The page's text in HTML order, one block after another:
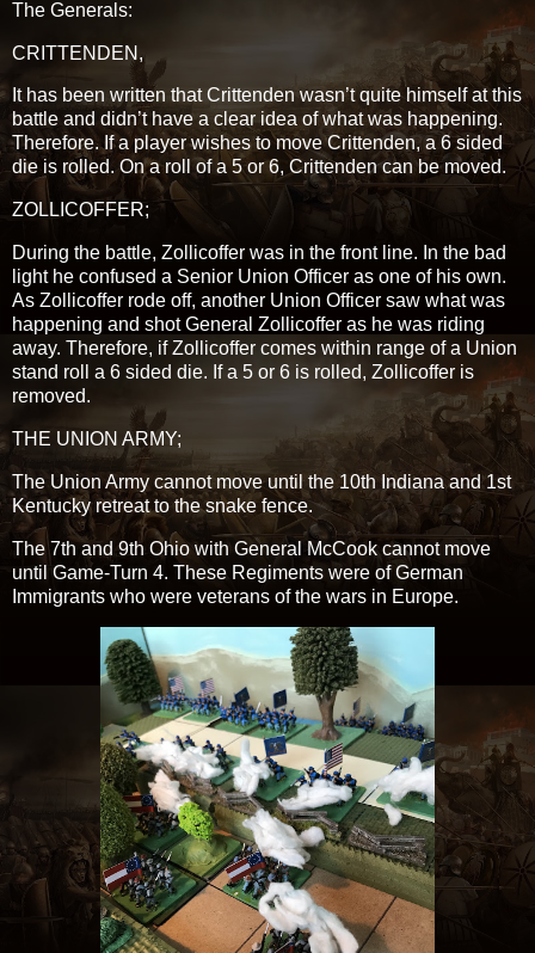
The Generals:
CRITTENDEN,
It has been written that Crittenden wasn’t quite himself at this
battle and didn’t have a clear idea of what was happening.
Therefore. If a player wishes to move Crittenden, a 6 sided
die is rolled. On a roll of a 5 or 6, Crittenden can be moved.
ZOLLICOFFER;
During the battle, Zollicoffer was in the front line. In the bad
light he confused a Senior Union Officer as one of his own.
As Zollicoffer rode off, another Union Officer saw what was
happening and shot General Zollicoffer as he was riding
away. Therefore, if Zollicoffer comes within range of a Union
stand roll a 6 sided die. If a 5 or 6 is rolled, Zollicoffer is
removed.
THE UNION ARMY;
The Union Army cannot move until the 10th Indiana and 1st
Kentucky retreat to the snake fence.
The 7th and 9th Ohio with General McCook cannot move
until Game-Turn 4. These Regiments were of German
Immigrants who were veterans of the wars in Europe.